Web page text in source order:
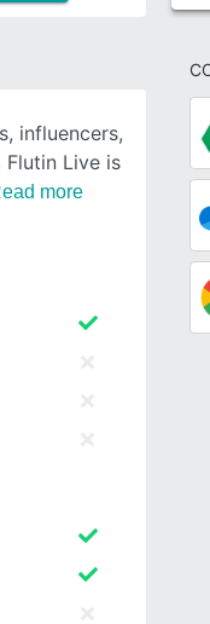
influencers,
Flutin Live is
more